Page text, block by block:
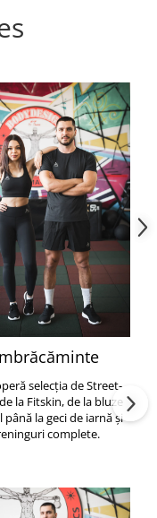
selecția de Street-
la Fitskin, de la bluze
până la geci de iarnă și
complete.